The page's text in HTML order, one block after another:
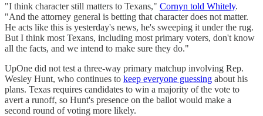
"I think character still matters to Texans," Cornyn told Whitely.
"And the attorney general is betting that character does not matter.
He acts like this is yesterday's news, he's sweeping it under the rug.
But I think most Texans, including most primary voters, don't know
all the facts, and we intend to make sure they do."
UpOne did not test a three-way primary matchup involving Rep.
Wesley Hunt, who continues to keep everyone guessing about his
plans. Texas requires candidates to win a majority of the vote to
avert a runoff, so Hunt's presence on the ballot would make a
second round of voting more likely.